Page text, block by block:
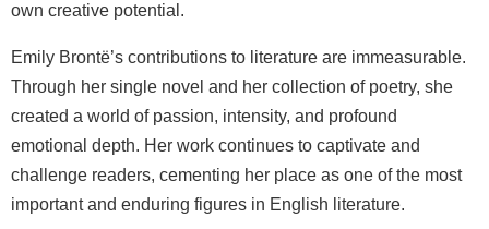
own creative potential.
Emily Brontë’s contributions to literature are immeasurable.
Through her single novel and her collection of poetry, she
created a world of passion, intensity, and profound
emotional depth. Her work continues to captivate and
challenge readers, cementing her place as one of the most
important and enduring figures in English literature.